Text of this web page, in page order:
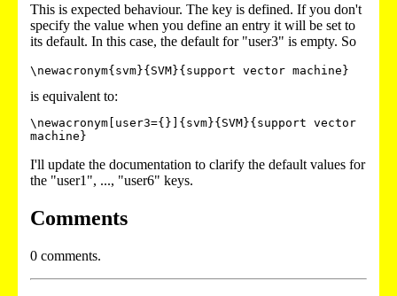
This is expected behaviour. The key is defined. If you don't
specify the value when you define an entry it will be set to
its default. In this case, the default for "user3" is empty. So
\newacronym{svm}{SVM}{support vector machine}
is equivalent to:
\newacronym[user3={}]{svm}{SVM}{support vector
machine}
I'll update the documentation to clarify the default values for
the "user1", ..., "user6" keys.
Comments
0 comments.